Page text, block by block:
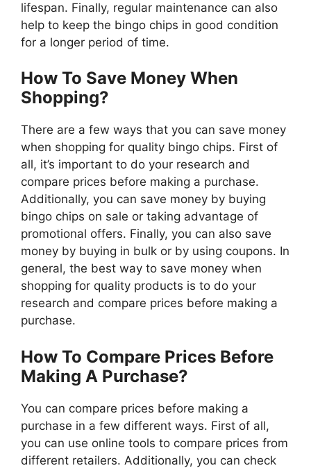
lifespan. Finally, regular maintenance can also
help to keep the bingo chips in good condition
for a longer period of time.
How To Save Money When
Shopping?
There are a few ways that you can save money
when shopping for quality bingo chips. First of
all, it’s important to do your research and
compare prices before making a purchase.
Additionally, you can save money by buying
bingo chips on sale or taking advantage of
promotional offers. Finally, you can also save
money by buying in bulk or by using coupons. In
general, the best way to save money when
shopping for quality products is to do your
research and compare prices before making a
purchase.
How To Compare Prices Before
Making A Purchase?
You can compare prices before making a
purchase in a few different ways. First of all,
you can use online tools to compare prices from
different retailers. Additionally, you can check